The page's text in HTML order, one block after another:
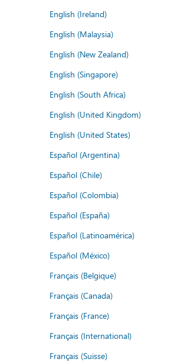
English (Ireland)
English (Malaysia)
English (New Zealand)
English (Singapore)
English (South Africa)
English (United Kingdom)
English (United States)
Español (Argentina)
Español (Chile)
Español (Colombia)
Español (España)
Español (Latinoamérica)
Español (México)
Français (Belgique)
Français (Canada)
Français (France)
Français (International)
Français (Suisse)